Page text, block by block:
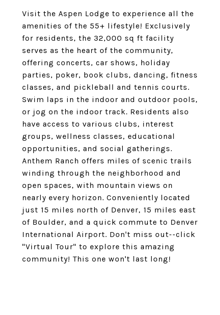
Visit the Aspen Lodge to experience all the
amenities of the 55+ lifestyle! Exclusively
for residents, the 32,000 sq ft facility
serves as the heart of the community,
offering concerts, car shows, holiday
parties, poker, book clubs, dancing, fitness
classes, and pickleball and tennis courts.
Swim laps in the indoor and outdoor pools,
or jog on the indoor track. Residents also
have access to various clubs, interest
groups, wellness classes, educational
opportunities, and social gatherings.
Anthem Ranch offers miles of scenic trails
winding through the neighborhood and
open spaces, with mountain views on
nearly every horizon. Conveniently located
just 15 miles north of Denver, 15 miles east
of Boulder, and a quick commute to Denver
International Airport. Don't miss out--click
"Virtual Tour" to explore this amazing
community! This one won't last long!